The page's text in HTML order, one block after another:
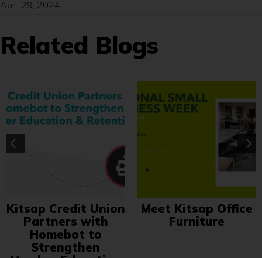
April 29, 2024
Related Blogs
Kitsap Credit Union
Partners with
Homebot to
Strengthen
Meet Kitsap Office
Furniture